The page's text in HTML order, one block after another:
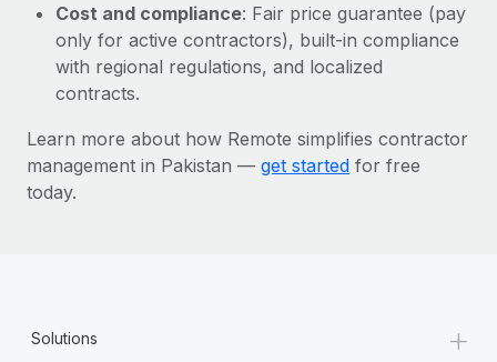
Learn More
Cost and compliance: Fair price guarantee (pay
only for active contractors), built-in compliance
with regional regulations, and localized
contracts.
Learn more about how Remote simplifies contractor
management in Pakistan — get started for free
today.
Solutions +